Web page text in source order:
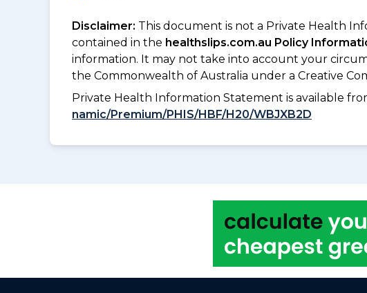
Disclaimer: This document is not a Private Health
contained in the healthslips.com.au Policy
information. It may not take into account your
the Commonwealth of Australia under a Creative
Private Health Information Statement is available
namic/Premium/PHIS/HBF/H20/WBJXB2D